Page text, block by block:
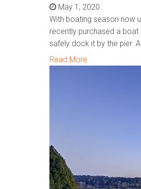
May 1, 2020
With boating season now
recently purchased a
safely dock it by the pier.
Read More